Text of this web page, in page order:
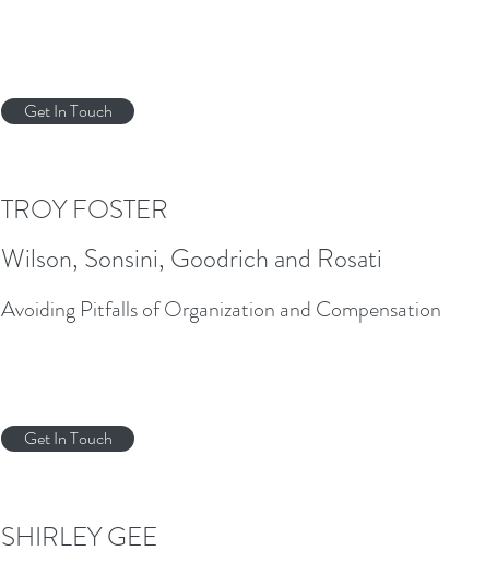
Get In Touch
TROY FOSTER
Wilson, Sonsini, Goodrich and Rosati
Avoiding Pitfalls of Organization and Compensation
Get In Touch
SHIRLEY GEE